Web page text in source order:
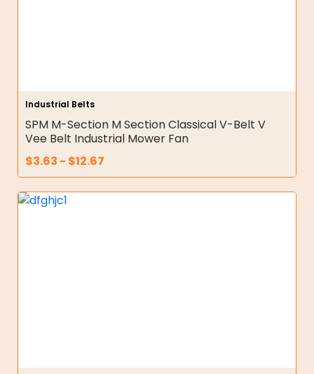
Industrial Belts
SPM M-Section M Section Classical V-Belt V
Vee Belt Industrial Mower Fan
$3.63 - $12.67